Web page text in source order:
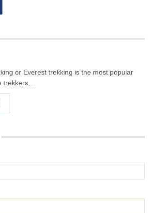
or Everest trekking is the most popular